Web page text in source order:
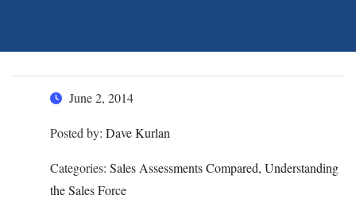
June 2, 2014
Posted by: Dave Kurlan
Categories: Sales Assessments Compared, Understanding
the Sales Force